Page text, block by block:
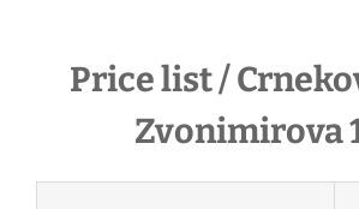
Price list /
Zvonimirova